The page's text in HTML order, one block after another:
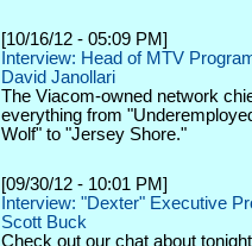
[10/16/12 - 05:09 PM]
Interview: Head of MTV
David Janollari
The Viacom-owned network
everything from
Wolf" to "Jersey Shore."
[09/30/12 - 10:01 PM]
Interview: "Dexter" Executive
Scott Buck
Check out our chat about